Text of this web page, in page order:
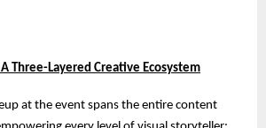
Three-Layered Creative Ecosystem
at the event spans the entire content